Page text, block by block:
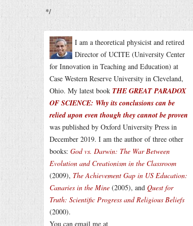
*/
I am a theoretical physicist and retired
Director of UCITE (University Center
for Innovation in Teaching and Education) at
Case Western Reserve University in Cleveland,
Ohio. My latest book THE GREAT PARADOX
OF SCIENCE: Why its conclusions can be
relied upon even though they cannot be proven
was published by Oxford University Press in
December 2019. I am the author of three other
books: God vs. Darwin: The War Between
Evolution and Creationism in the Classroom
(2009), The Achievement Gap in US Education:
Canaries in the Mine (2005), and Quest for
Truth: Scientific Progress and Religious Beliefs
(2000).
You can email me at